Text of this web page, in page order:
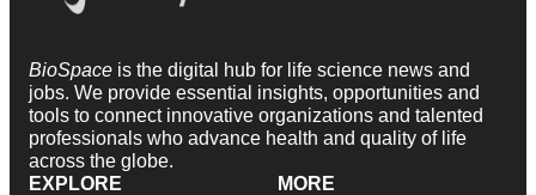
BioSpace is the digital hub for life science news and
jobs. We provide essential insights, opportunities and
tools to connect innovative organizations and talented
professionals who advance health and quality of life
across the globe.
EXPLORE
MORE